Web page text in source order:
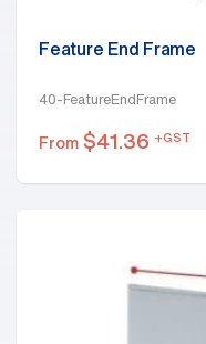
Feature End Frame
40-FeatureEndFrame
From $41.36 +GST